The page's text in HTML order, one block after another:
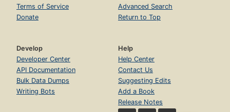
Terms of Service
Donate
Advanced Search
Return to Top
Develop
Developer Center
API Documentation
Bulk Data Dumps
Writing Bots
Help
Help Center
Contact Us
Suggesting Edits
Add a Book
Release Notes